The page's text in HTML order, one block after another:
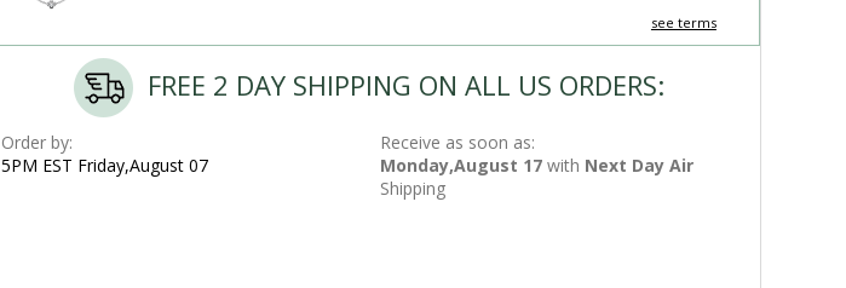
see terms
FREE 2 DAY SHIPPING ON ALL US ORDERS:
Order by:
5PM EST Friday,August 07
Receive as soon as:
Monday,August 17 with Next Day Air
Shipping